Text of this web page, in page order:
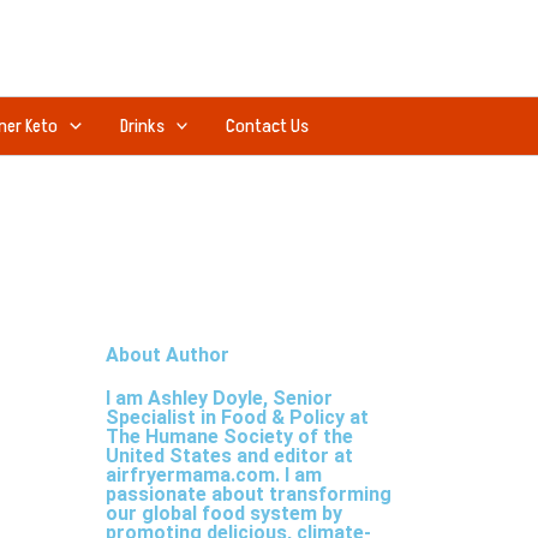
Keto Drinks Contact Us
About Author
I am Ashley Doyle, Senior
Specialist in Food & Policy at
The Humane Society of the
United States and editor at
airfryermama.com. I am
passionate about transforming
our global food system by
promoting delicious, climate-